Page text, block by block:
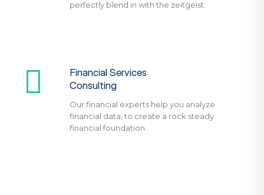
perfectly blend in with the zeitgeist.
Financial Services
Consulting
Our financial experts help you analyze
financial data, to create a rock steady
financial foundation.